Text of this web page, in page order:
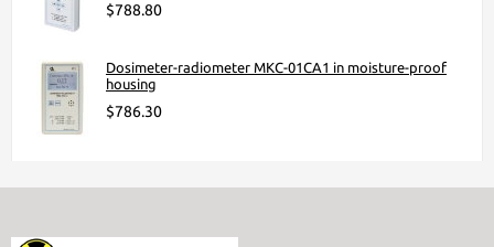
$788.80
Dosimeter-radiometer МКС-01СА1 in moisture-proof
housing
$786.30